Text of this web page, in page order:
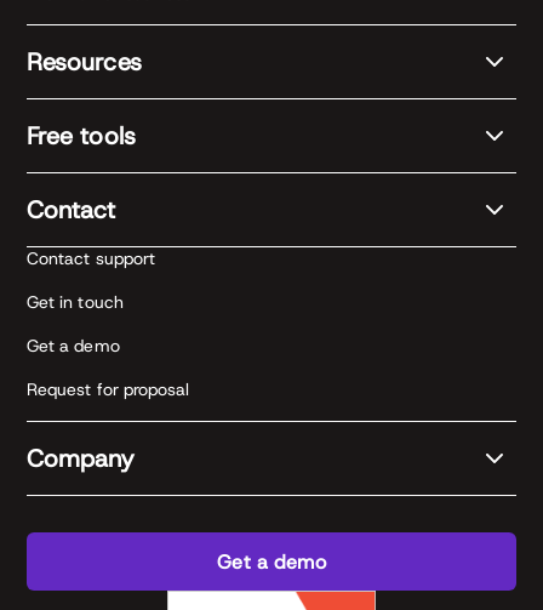
Resources
Free tools
Contact
Contact support
Get in touch
Get a demo
Request for proposal
Company
Get a demo